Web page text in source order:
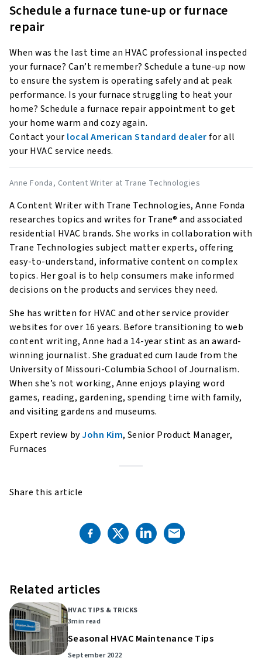
Schedule a furnace tune-up or furnace
repair
When was the last time an HVAC professional inspected
your furnace? Can’t remember? Schedule a tune-up now
to ensure the system is operating safely and at peak
performance. Is your furnace struggling to heat your
home? Schedule a furnace repair appointment to get
your home warm and cozy again.
Contact your local American Standard dealerfor all
your HVAC service needs.
Anne Fonda, Content Writer at Trane Technologies
A Content Writer with Trane Technologies, Anne Fonda
researches topics and writes for Trane® and associated
residential HVAC brands. She works in collaboration with
Trane Technologies subject matter experts, offering
easy-to-understand, informative content on complex
topics. Her goal is to help consumers make informed
decisions on the products and services they need.
She has written for HVAC and other service provider
websites for over 16 years. Before transitioning to web
content writing, Anne had a 14-year stint as an award-
winning journalist. She graduated cum laude from the
University of Missouri-Columbia School of Journalism.
When she’s not working, Anne enjoys playing word
games, reading, gardening, spending time with family,
and visiting gardens and museums.
Expert review byJohn Kim, Senior Product Manager,
Furnaces
Share this article
Related articles
HVAC TIPS & TRICKS
3min read
Seasonal HVAC Maintenance Tips
September 2022